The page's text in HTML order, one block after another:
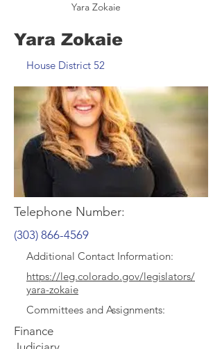
Yara Zokaie
Yara Zokaie
House District 52
Telephone Number:
(303) 866-4569
Additional Contact Information:
https://leg.colorado.gov/legislators/
yara-zokaie
Committees and Assignments:
Finance